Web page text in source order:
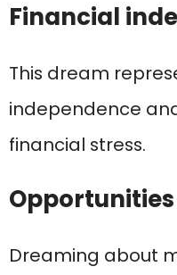
Financial
This dream
independence
financial stress.
Dreaming about